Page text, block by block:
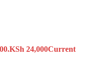
KSh 24,000Current